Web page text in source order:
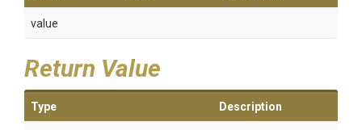
value
Return Value
Type Description